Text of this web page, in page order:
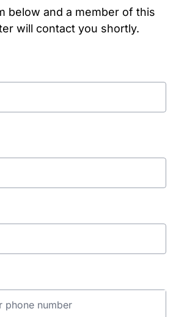
below and a member of this
will contact you shortly.